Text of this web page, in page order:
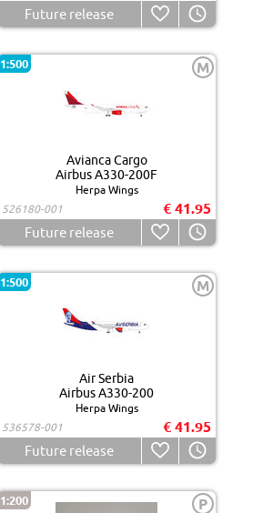
Future release
1:500 M
Avianca Cargo
Airbus A330-200F
Herpa Wings
526180-001
€ 41.95
Future release
1:500 M
Air Serbia
Airbus A330-200
Herpa Wings
536578-001
€ 41.95
Future release
1:200 P